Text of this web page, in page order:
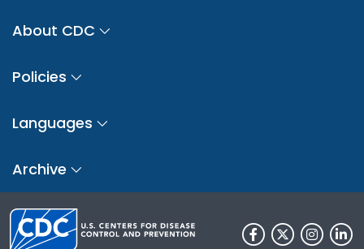
About CDC
Policies
Languages
Archive